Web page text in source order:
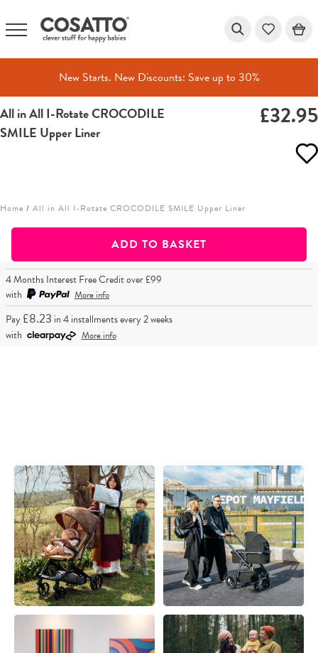
Skip
to
New Starts. New Discounts: Save up to 30%
All in All I-Rotate CROCODILE
SMILE Upper Liner
£32.95
Home / All in All I-Rotate CROCODILE SMILE Upper Liner
ADD TO BASKET
4 Months Interest Free Credit over £99
with
More info
Pay£8.23 in 4 installments every 2 weeks
with
More info